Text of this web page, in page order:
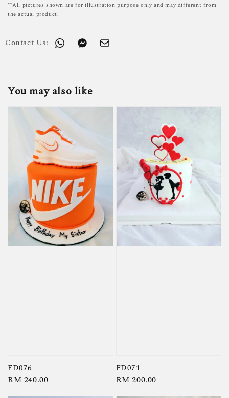
**All pictures shown are for illustration purpose only and may different from
the actual product.
Contact Us:
You may also like
FD076
Regular
RM 240.00
FD071
Regular
RM 200.00